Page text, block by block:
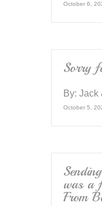
October 6,
Sorry
By: Jack
October 5,
was a
From